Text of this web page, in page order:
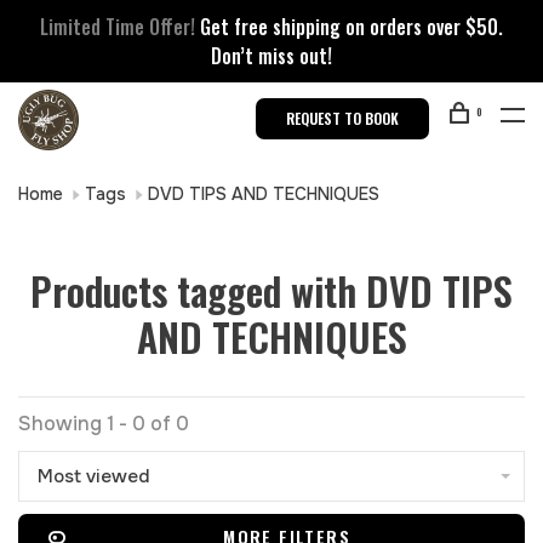
Limited Time Offer! Get free shipping on orders over $50.
Don’t miss out!
REQUEST TO BOOK 0
Home Tags DVD TIPS AND TECHNIQUES
Products tagged with DVD TIPS
AND TECHNIQUES
Showing 1 - 0 of 0
Most viewed
MORE FILTERS